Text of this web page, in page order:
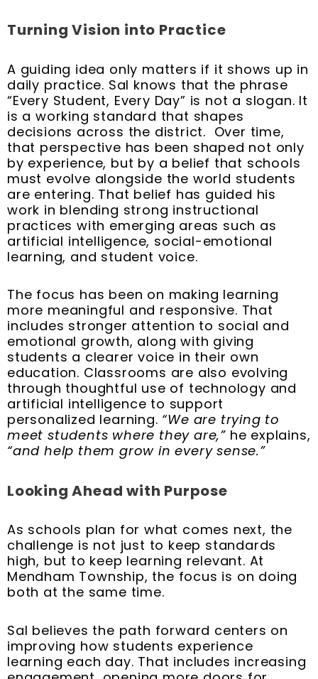
Turning Vision into Practice
A guiding idea only matters if it shows up in
daily practice. Sal knows that the phrase
“Every Student, Every Day” is not a slogan. It
is a working standard that shapes
decisions across the district. Over time,
that perspective has been shaped not only
by experience, but by a belief that schools
must evolve alongside the world students
are entering. That belief has guided his
work in blending strong instructional
practices with emerging areas such as
artificial intelligence, social-emotional
learning, and student voice.
The focus has been on making learning
more meaningful and responsive. That
includes stronger attention to social and
emotional growth, along with giving
students a clearer voice in their own
education. Classrooms are also evolving
through thoughtful use of technology and
artificial intelligence to support
personalized learning. “We are trying to
meet students where they are,” he explains,
“and help them grow in every sense.”
Looking Ahead with Purpose
As schools plan for what comes next, the
challenge is not just to keep standards
high, but to keep learning relevant. At
Mendham Township, the focus is on doing
both at the same time.
Sal believes the path forward centers on
improving how students experience
learning each day. That includes increasing